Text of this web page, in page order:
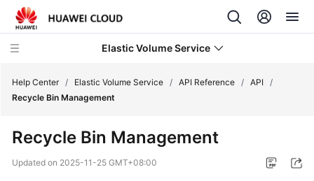
Elastic Volume Service
New
Help Center / Elastic Volume Service / API Reference / API /
Recycle Bin Management
Recycle Bin Management
Updated on 2025-11-25 GMT+08:00